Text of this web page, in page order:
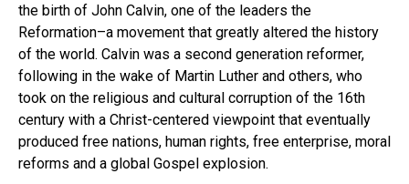
the birth of John Calvin, one of the leaders the
Reformation–a movement that greatly altered the history
of the world. Calvin was a second generation reformer,
following in the wake of Martin Luther and others, who
took on the religious and cultural corruption of the 16th
century with a Christ-centered viewpoint that eventually
produced free nations, human rights, free enterprise, moral
reforms and a global Gospel explosion.